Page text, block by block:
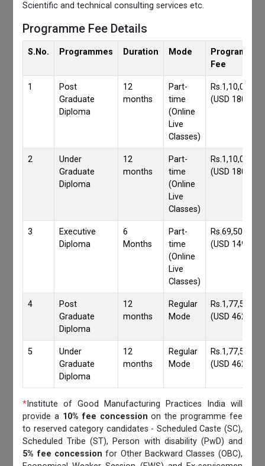
Scientific and technical consulting services etc.
Programme Fee Details
S.No. Programmes Duration Mode
Programmes
Fee
1
Post
Graduate
Diploma
12
months
Part-
time
(Online
Live
Classes)
Rs.1,10,000/-
(USD 1800)
2
Under
Graduate
Diploma
12
months
Part-
time
(Online
Live
Classes)
Rs.1,10,000/-
(USD 1800)
3
Executive
Diploma
6
Months
Part-
time
(Online
Live
Classes)
Rs.69,500/-
(USD 1490)
4
Post
Graduate
Diploma
12
months
Regular
Mode
Rs.1,77,559/-
(USD 4620)
5
Under
Graduate
Diploma
12
months
Regular
Mode
Rs.1,77,559/-
(USD 4620)
* Institute of Good Manufacturing Practices India will
provide a 10% fee concession on the programme fee
to reserved category candidates - Scheduled Caste (SC),
Scheduled Tribe (ST), Person with disability (PwD) and
5% fee concession for Other Backward Classes (OBC),